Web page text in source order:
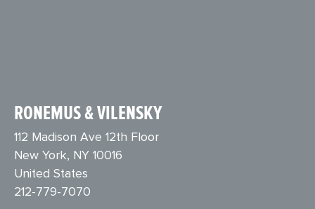
RONEMUS & VILENSKY
112 Madison Ave 12th Floor
New York, NY 10016
United States
212-779-7070